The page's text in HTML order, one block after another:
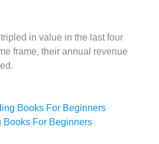
in value in the last four
frame, their annual revenue
Books For Beginners
Books For Beginners